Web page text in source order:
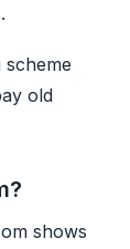
scheme
old
shows